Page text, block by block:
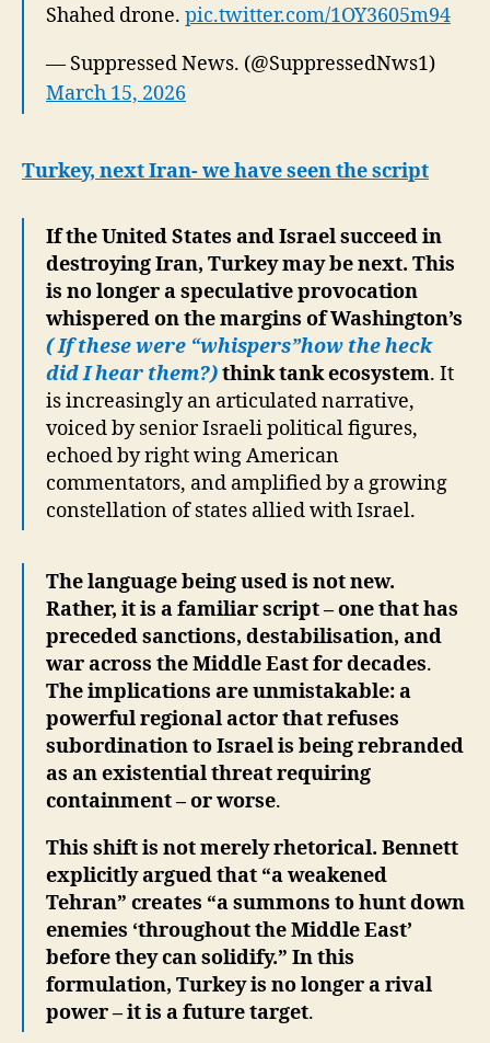
Shahed drone. pic.twitter.com/1OY3605m94
— Suppressed News. (@SuppressedNws1)
March 15, 2026
Turkey, next Iran- we have seen the script
If the United States and Israel succeed in
destroying Iran, Turkey may be next. This
is no longer a speculative provocation
whispered on the margins of Washington’s
( If these were “whispers”how the heck
did I hear them?)think tank ecosystem. It
is increasingly an articulated narrative,
voiced by senior Israeli political figures,
echoed by right wing American
commentators, and amplified by a growing
constellation of states allied with Israel.
The language being used is not new.
Rather, it is a familiar script – one that has
preceded sanctions, destabilisation, and
war across the Middle East for decades.
The implications are unmistakable: a
powerful regional actor that refuses
subordination to Israel is being rebranded
as an existential threat requiring
containment – or worse.
This shift is not merely rhetorical. Bennett
explicitly argued that “a weakened
Tehran” creates “a summons to hunt down
enemies ‘throughout the Middle East’
before they can solidify.” In this
formulation, Turkey is no longer a rival
power – it is a future target.